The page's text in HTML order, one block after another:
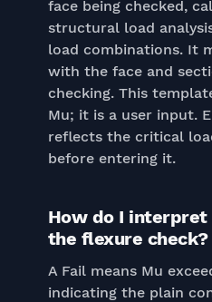
face being checked,
structural load
load combinations. It
with the face and
checking. This
Mu; it is a user input.
reflects the critical
before entering it.
How do I
the flexure check?
A Fail means Mu
indicating the plain